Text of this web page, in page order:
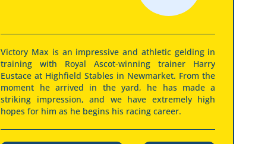
Victory Max is an impressive and athletic gelding in
training with Royal Ascot-winning trainer Harry
Eustace at Highfield Stables in Newmarket. From the
moment he arrived in the yard, he has made a
striking impression, and we have extremely high
hopes for him as he begins his racing career.